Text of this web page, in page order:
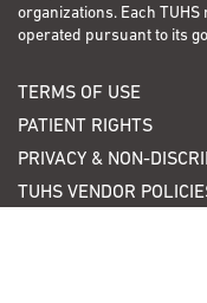
organizations. Each
operated pursuant to its
TERMS OF USE
PATIENT RIGHTS
PRIVACY & NON-
TUHS VENDOR